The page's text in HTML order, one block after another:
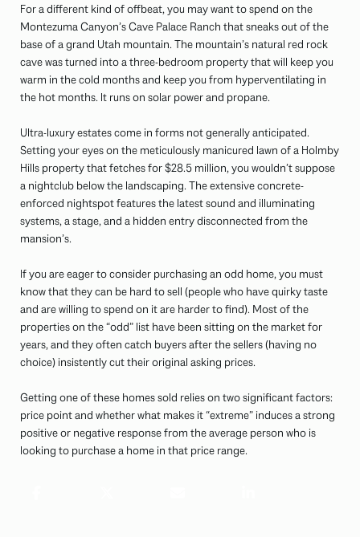
For a different kind of offbeat, you may want to spend on the
Montezuma Canyon’s Cave Palace Ranch that sneaks out of the
base of a grand Utah mountain. The mountain’s natural red rock
cave was turned into a three-bedroom property that will keep you
warm in the cold months and keep you from hyperventilating in
the hot months. It runs on solar power and propane.
Ultra-luxury estates come in forms not generally anticipated.
Setting your eyes on the meticulously manicured lawn of a Holmby
Hills property that fetches for $28.5 million, you wouldn’t suppose
a nightclub below the landscaping. The extensive concrete-
enforced nightspot features the latest sound and illuminating
systems, a stage, and a hidden entry disconnected from the
mansion’s.
If you are eager to consider purchasing an odd home, you must
know that they can be hard to sell (people who have quirky taste
and are willing to spend on it are harder to find). Most of the
properties on the “odd” list have been sitting on the market for
years, and they often catch buyers after the sellers (having no
choice) insistently cut their original asking prices.
Getting one of these homes sold relies on two significant factors:
price point and whether what makes it “extreme” induces a strong
positive or negative response from the average person who is
looking to purchase a home in that price range.